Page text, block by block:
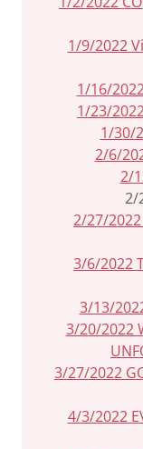
1/9/2022
1/16/
1/23/2022
1/30/
2/6/
2/
2/
2/27/2022
3/6/2022
3/13/
3/20/2022
3/27/2022
4/3/2022